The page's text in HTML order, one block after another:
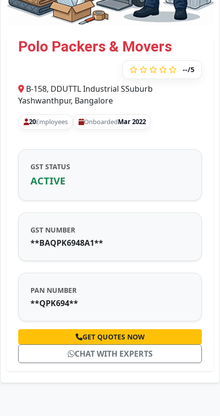
Polo Packers & Movers
--/5
B-158, DDUTTL Industrial SSuburb
Yashwanthpur, Bangalore
20Employees OnboardedMar 2022
GST STATUS
ACTIVE
GST NUMBER
**BAQPK6948A1**
PAN NUMBER
**QPK694**
GET QUOTES NOW
CHAT WITH EXPERTS